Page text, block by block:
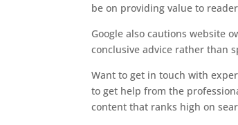
be on providing value to
Google also cautions website
conclusive advice rather than
Want to get in touch with
to get help from the
content that ranks high on